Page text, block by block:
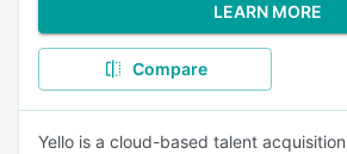
LEARN MORE
Compare
Yello is a cloud-based talent